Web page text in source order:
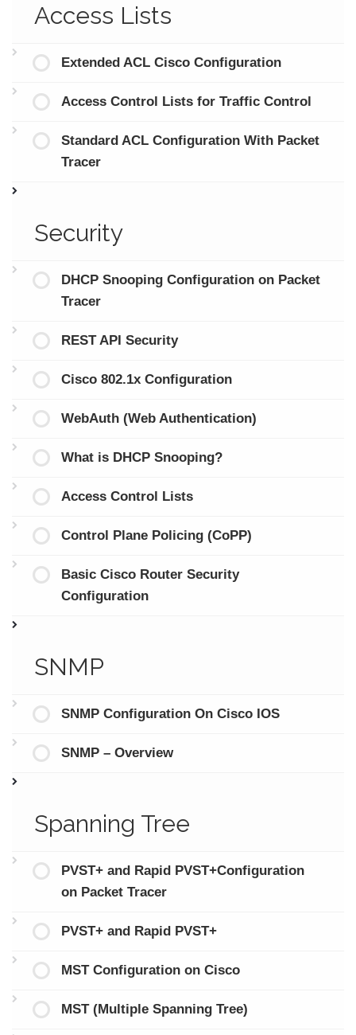
Access Lists
Extended ACL Cisco Configuration
Access Control Lists for Traffic Control
Standard ACL Configuration With Packet
Tracer
Security
DHCP Snooping Configuration on Packet
Tracer
REST API Security
Cisco 802.1x Configuration
WebAuth (Web Authentication)
What is DHCP Snooping?
Access Control Lists
Control Plane Policing (CoPP)
Basic Cisco Router Security
Configuration
SNMP
SNMP Configuration On Cisco IOS
SNMP – Overview
Spanning Tree
PVST+ and Rapid PVST+Configuration
on Packet Tracer
PVST+ and Rapid PVST+
MST Configuration on Cisco
MST (Multiple Spanning Tree)